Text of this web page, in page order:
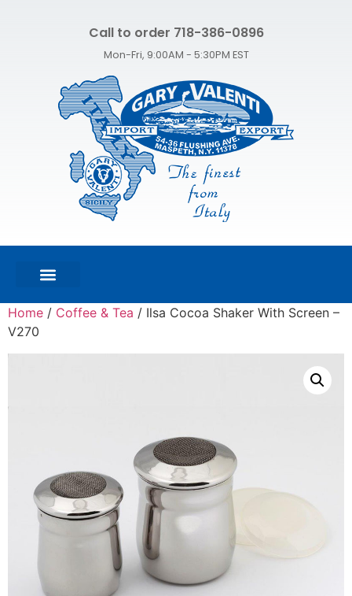
Call to order 718-386-0896
Mon-Fri, 9:00AM - 5:30PM EST
Home / Coffee & Tea / Ilsa Cocoa Shaker With Screen –
V270